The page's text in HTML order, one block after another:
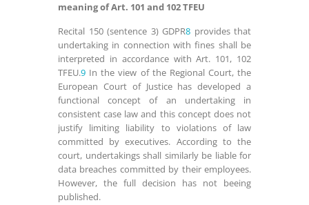
meaning of Art. 101 and 102 TFEU
Recital 150 (sentence 3) GDPR8 provides that
undertaking in connection with fines shall be
interpreted in accordance with Art. 101, 102
TFEU.9 In the view of the Regional Court, the
European Court of Justice has developed a
functional concept of an undertaking in
consistent case law and this concept does not
justify limiting liability to violations of law
committed by executives. According to the
court, undertakings shall similarly be liable for
data breaches committed by their employees.
However, the full decision has not beeing
published.